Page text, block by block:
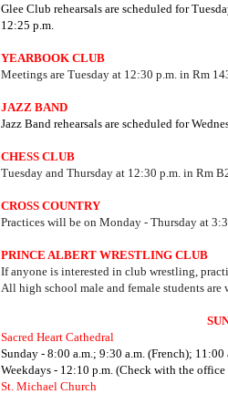
Glee Club rehearsals are scheduled for
12:25 p.m.
YEARBOOK CLUB
Meetings are Tuesday at 12:30 p.m. in Rm
JAZZ BAND
Jazz Band rehearsals are scheduled for
CHESS CLUB
Tuesday and Thursday at 12:30 p.m. in Rm
CROSS COUNTRY
Practices will be on Monday - Thursday at
PRINCE ALBERT WRESTLING CLUB
If anyone is interested in club wrestling,
All high school male and female students are
Sacred Heart Cathedral
Sunday - 8:00 a.m.; 9:30 a.m. (French); 11:00
Weekdays - 12:10 p.m. (Check with the
St. Michael Church